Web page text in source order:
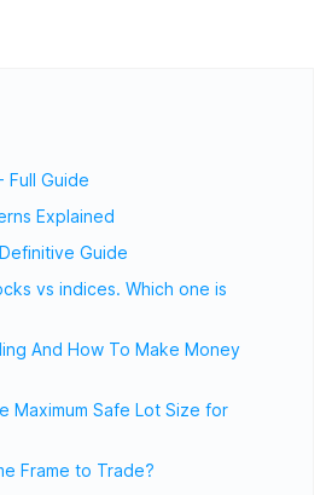
Full Guide
Explained
Guide
vs indices. Which one is
And How To Make Money
Maximum Safe Lot Size for
Frame to Trade?